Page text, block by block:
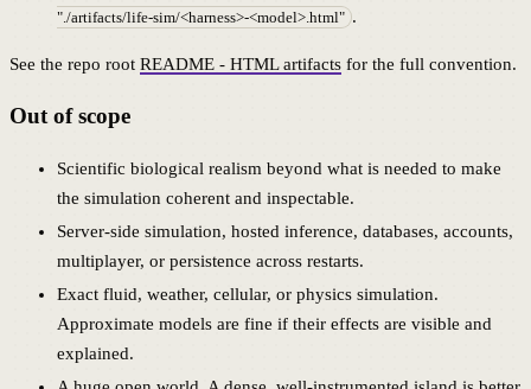
"./artifacts/life-sim/<harness>-<model>.html" .
See the repo root README - HTML artifacts for the full convention.
Out of scope
Scientific biological realism beyond what is needed to make
the simulation coherent and inspectable.
Server-side simulation, hosted inference, databases, accounts,
multiplayer, or persistence across restarts.
Exact fluid, weather, cellular, or physics simulation.
Approximate models are fine if their effects are visible and
explained.